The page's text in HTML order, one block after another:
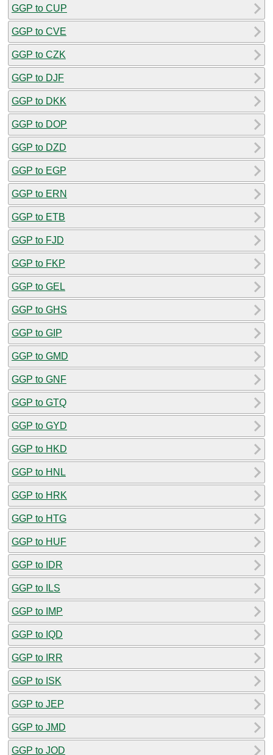
GGP to CUP
GGP to CVE
GGP to CZK
GGP to DJF
GGP to DKK
GGP to DOP
GGP to DZD
GGP to EGP
GGP to ERN
GGP to ETB
GGP to FJD
GGP to FKP
GGP to GEL
GGP to GHS
GGP to GIP
GGP to GMD
GGP to GNF
GGP to GTQ
GGP to GYD
GGP to HKD
GGP to HNL
GGP to HRK
GGP to HTG
GGP to HUF
GGP to IDR
GGP to ILS
GGP to IMP
GGP to IQD
GGP to IRR
GGP to ISK
GGP to JEP
GGP to JMD
GGP to JOD